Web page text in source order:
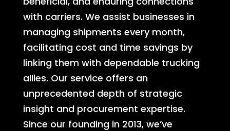
with carriers. We assist businesses in
managing shipments every month,
facilitating cost and time savings by
linking them with dependable trucking
allies. Our service offers an
unprecedented depth of strategic
insight and procurement expertise.
Since our founding in 2013, we’ve